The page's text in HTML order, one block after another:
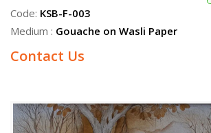
Code: KSB-F-003
Medium : Gouache on Wasli Paper
Contact Us